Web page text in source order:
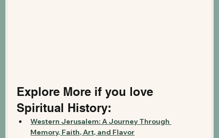
Explore More if you love
Spiritual History:
Western Jerusalem: A Journey Through
Memory, Faith, Art, and Flavor